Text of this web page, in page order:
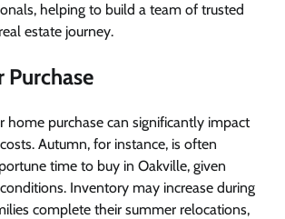
helping to build a team of trusted
estate journey.
Purchase
home purchase can significantly impact
Autumn, for instance, is often
time to buy in Oakville, given
Inventory may increase during
complete their summer relocations,